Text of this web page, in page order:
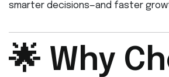
smarter decisions—and faster
🌟 Why